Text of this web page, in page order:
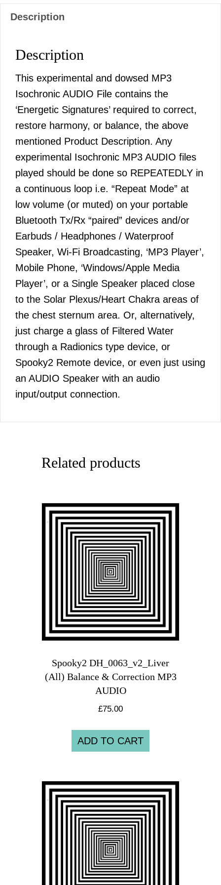
Description
Description
This experimental and dowsed MP3
Isochronic AUDIO File contains the
‘Energetic Signatures’ required to correct,
restore harmony, or balance, the above
mentioned Product Description. Any
experimental Isochronic MP3 AUDIO files
played should be done so REPEATEDLY in
a continuous loop i.e. “Repeat Mode” at
low volume (or muted) on your portable
Bluetooth Tx/Rx “paired” devices and/or
Earbuds / Headphones / Waterproof
Speaker, Wi-Fi Broadcasting, ‘MP3 Player’,
Mobile Phone, ‘Windows/Apple Media
Player’, or a Single Speaker placed close
to the Solar Plexus/Heart Chakra areas of
the chest sternum area. Or, alternatively,
just charge a glass of Filtered Water
through a Radionics type device, or
Spooky2 Remote device, or even just using
an AUDIO Speaker with an audio
input/output connection.
Related products
Spooky2 DH_0063_v2_Liver
(All) Balance & Correction MP3
AUDIO
£75.00
ADD TO CART